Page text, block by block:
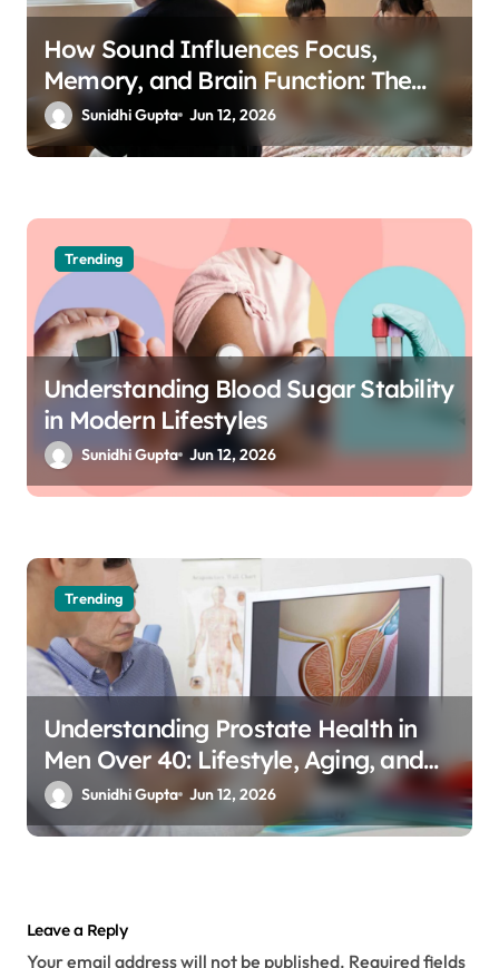
How Sound Influences Focus,
Memory, and Brain Function: The
Science of Cognitive Audio
Sunidhi Gupta Jun 12, 2026
Trending
Understanding Blood Sugar Stability
in Modern Lifestyles
Sunidhi Gupta Jun 12, 2026
Trending
Understanding Prostate Health in
Men Over 40: Lifestyle, Aging, and
Prevention
Sunidhi Gupta Jun 12, 2026
Leave a Reply
Your email address will not be published. Required fields